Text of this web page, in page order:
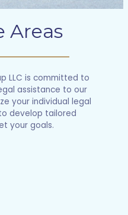
Areas
LLC is committed to
assistance to our
your individual legal
develop tailored
your goals.